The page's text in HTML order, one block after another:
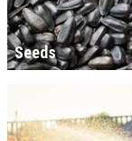
Seeds